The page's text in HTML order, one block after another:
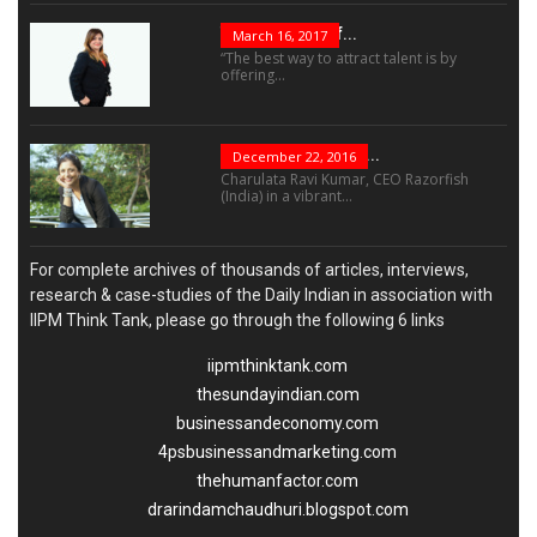
The Success Of...
March 16, 2017
“The best way to attract talent is by
offering...
“Leadership Is Not...
December 22, 2016
Charulata Ravi Kumar, CEO Razorfish
(India) in a vibrant...
For complete archives of thousands of articles, interviews,
research & case-studies of the Daily Indian in association with
IIPM Think Tank, please go through the following 6 links
iipmthinktank.com
thesundayindian.com
businessandeconomy.com
4psbusinessandmarketing.com
thehumanfactor.com
drarindamchaudhuri.blogspot.com